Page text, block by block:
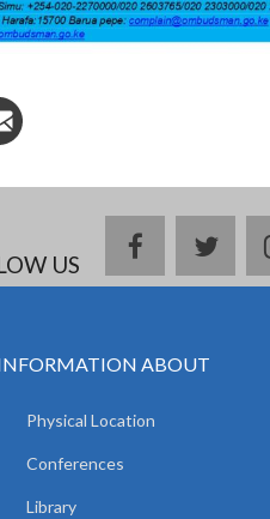
US
facebook
ABOUT
Physical Location
Conferences
Library